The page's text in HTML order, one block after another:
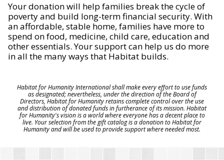
Your donation will help families break the cycle of
poverty and build long-term financial security. With
an affordable, stable home, families have more to
spend on food, medicine, child care, education and
other essentials. Your support can help us do more
in all the many ways that Habitat builds.
Habitat for Humanity International shall make every effort to use funds
as designated; nevertheless, under the direction of the Board of
Directors, Habitat for Humanity retains complete control over the use
and distribution of donated funds in furtherance of its mission. Habitat
for Humanity's vision is a world where everyone has a decent place to
live. Your selection from the gift catalog is a donation to Habitat for
Humanity and will be used to provide support where needed most.